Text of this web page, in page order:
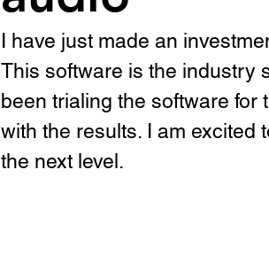
I have just made an
This software is the industry
been trialing the software for
with the results. I am excited
the next level.